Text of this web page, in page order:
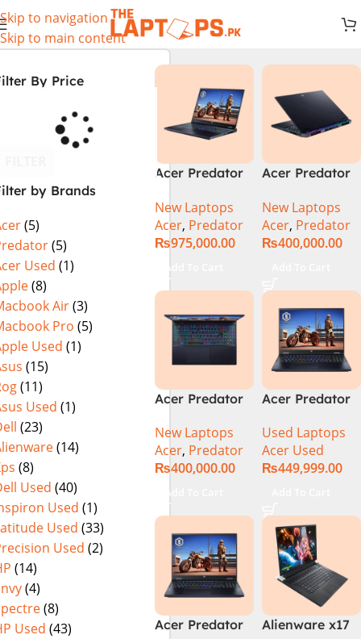
Skip to navigation
Skip to main content
By Price
by Brands
(5)
(5)
Used (1)
(8)
Air(3)
Pro (5)
Used (1)
(15)
(11)
Used (1)
(23)
(14)
(8)
Used (40)
Used (1)
Used (33)
Used (2)
(14)
(4)
(8)
Used (43)
Acer Predator
72-94LC Intel
Core i9 14th
Gen 64GB 2TB
WQXGA IPS
250Hz Display
NVIDIA RTX
4090 16GB
Graphics Win11
(Official
Warranty)
New Laptops
Acer, Predator
₨975,000.00
Add To Cart
Acer Predator
(PHN16-72-
99PA), Intel
Core i9 14th
SSD, RTX 4060,
16″ FHD+ IPS
165Hz Display,
Windows 11
Home, Abyssal
Black – NEW
New Laptops
Acer, Predator
₨400,000.00
Acer Predator
PHN16-72-95B2
2024 (Intel
Core i9 14th
RTX 4060)Intel
Core i9-
14900HX
New Laptops
Acer, Predator
₨400,000.00
Add To Cart
Acer Predator
PHN16-72-99PA
(Intel Core i9
14th Gen,
Price in
Pakistan Used
Used Laptops
Acer Used
₨449,999.00
Acer Predator
Alienware x17